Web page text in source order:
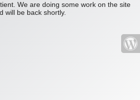
We are doing some work on the site
will be back shortly.